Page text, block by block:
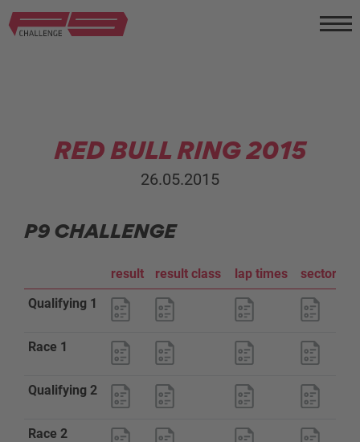
RED BULL RING 2015
26.05.2015
P9 CHALLENGE
result result class lap times
sector
Qualifying 1
Race 1
Qualifying 2
Race 2